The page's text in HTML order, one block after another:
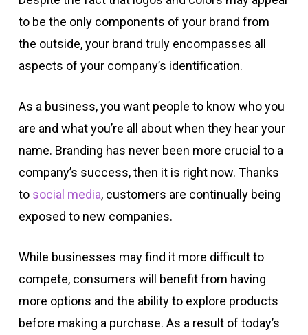
to be the only components of your brand from
the outside, your brand truly encompasses all
aspects of your company’s identification.
As a business, you want people to know who you
are and what you’re all about when they hear your
name. Branding has never been more crucial to a
company’s success, then it is right now. Thanks
to social media, customers are continually being
exposed to new companies.
While businesses may find it more difficult to
compete, consumers will benefit from having
more options and the ability to explore products
before making a purchase. As a result of today’s